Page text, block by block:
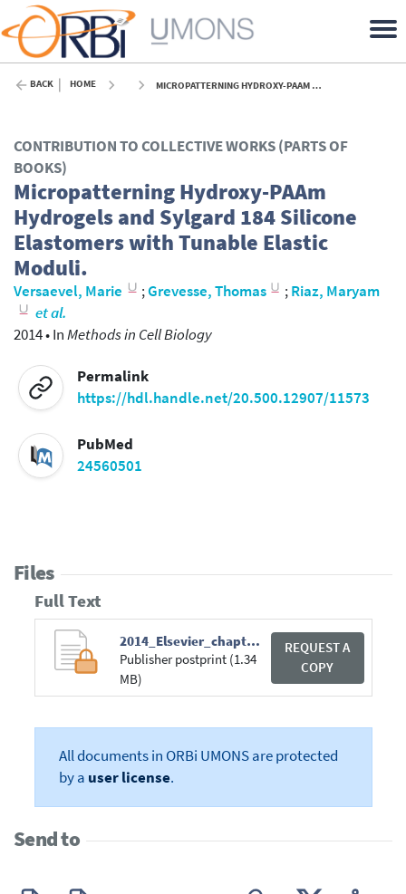
BACK HOME MICROPATTERNING HYDROXY-PAAM HYDROGELS AND SYLGARD 184 SILICONE ELASTOMERS WITH TUNABLE ELASTIC MODULI. - 2014
CONTRIBUTION TO COLLECTIVE WORKS (PARTS OF
BOOKS)
Micropatterning Hydroxy-PAAm
Hydrogels and Sylgard 184 Silicone
Elastomers with Tunable Elastic
Moduli.
Versaevel, Marie ;Grevesse, Thomas ;Riaz, Maryam
et al.
2014•InMethods in Cell Biology
Permalink
https://hdl.handle.net/20.500.12907/11573
PubMed
24560501
Files
Full Text
2014_Elsevier_chapter_book.pdf
Publisher postprint (1.34
MB)
REQUEST A
COPY
All documents in ORBi UMONS are protected
by a user license.
Send to